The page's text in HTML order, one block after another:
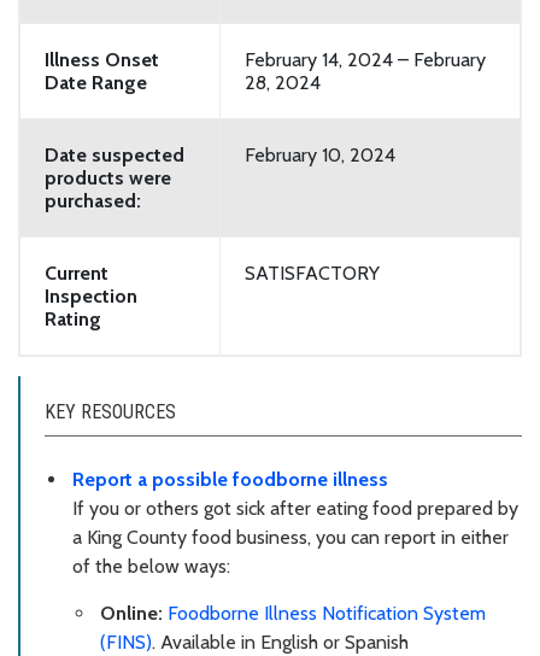
Illness Onset
Date Range
February 14, 2024 – February
28, 2024
Date suspected
products were
purchased:
February 10, 2024
Current
Inspection
Rating
SATISFACTORY
KEY RESOURCES
Report a possible foodborne illness
If you or others got sick after eating food prepared by
a King County food business, you can report in either
of the below ways:
Online: Foodborne Illness Notification System
(FINS). Available in English or Spanish